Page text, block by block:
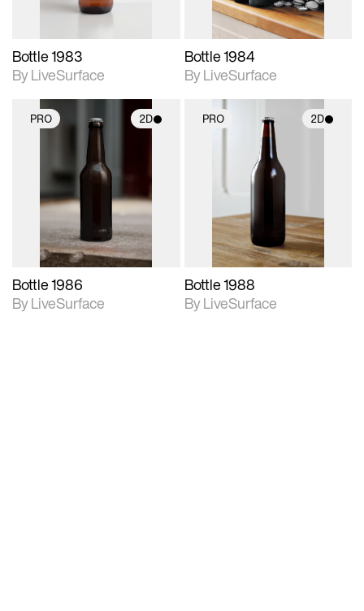
Bottle 1983
By LiveSurface
Bottle 1984
By LiveSurface
PRO 2D
2D scene with
photographic details.
Includes support for
materials and lighting.
Bottle 1986
By LiveSurface
PRO 2D
2D scene with
photographic details.
Includes support for
materials and lighting.
Bottle 1988
By LiveSurface